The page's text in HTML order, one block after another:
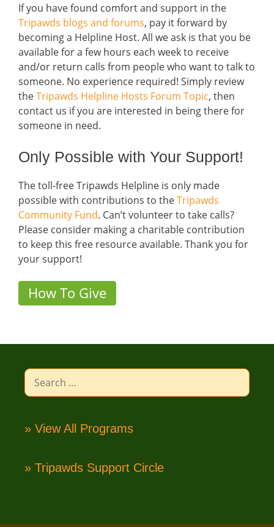
If you have found comfort and support in the
Tripawds blogs and forums, pay it forward by
becoming a Helpline Host. All we ask is that you be
available for a few hours each week to receive
and/or return calls from people who want to talk to
someone. No experience required! Simply review
theTripawds Helpline Hosts Forum Topic, then
contact us if you are interested in being there for
someone in need.
Only Possible with Your Support!
The toll-free Tripawds Helpline is only made
possible with contributions to theTripawds
Community Fund. Can’t volunteer to take calls?
Please consider making a charitable contribution
to keep this free resource available. Thank you for
your support!
How To Give
Search
for:
» View All Programs
» Tripawds Support Circle